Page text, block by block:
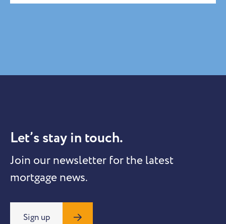
Let’s stay in touch.
Join our newsletter for the latest
mortgage news.
Sign up